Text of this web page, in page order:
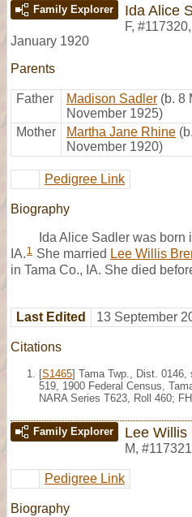
Family Explorer Ida Alice
F, #117320,
January 1920
Parents
Father Madison Sadler (b. 8
November 1925)
Mother
Martha Jane Rhine
November 1920)
Pedigree Link
Biography
Ida Alice Sadler was born
IA. 1 She married Lee Willis
in Tama Co., IA. She died
Last Edited 13 September
Citations
[S1465] Tama Twp., Dist.
519, 1900 Federal Census,
NARA Series T623, Roll 460;
Family Explorer Lee Willis
M, #117321
Pedigree Link
Biography